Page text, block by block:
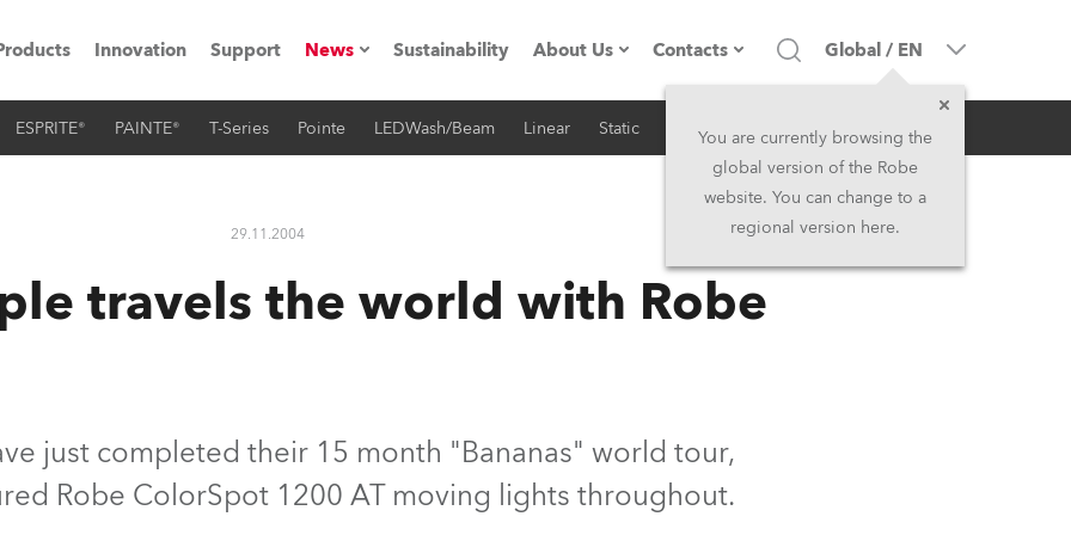
Road
Innovation Support News
Press Releases
Sustainability About Us
Company profile
History
Legal
Contacts
Headquarters
Head Office & Factory
North America and Caribbean
UK and Ireland
Global / EN
You are currently browsing the
global version of the Robe
website. You can change to a
regional version here.
ESPRITE® PAINTE® T-Series Pointe LEDWash/Beam Linear Static iSeries Architectural
29.11.2004 RSS
travels the world with Robe
just completed their 15 month "Bananas" world tour,
Robe ColorSpot 1200 AT moving lights throughout.